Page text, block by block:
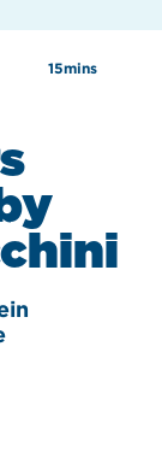
15mins